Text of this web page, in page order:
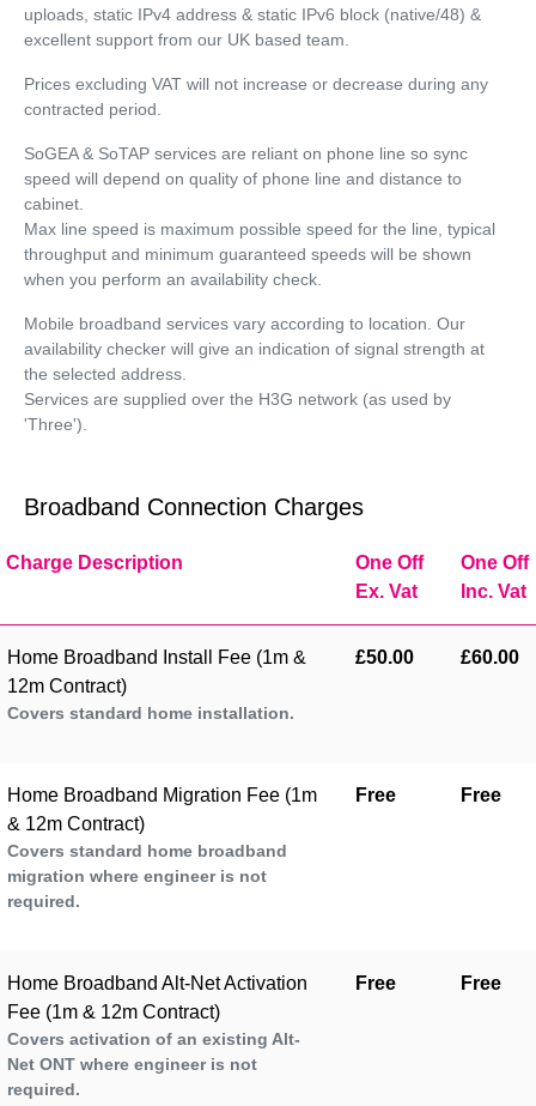
uploads, static IPv4 address & static IPv6 block (native/48) &
excellent support from our UK based team.
Prices excluding VAT will not increase or decrease during any
contracted period.
SoGEA & SoTAP services are reliant on phone line so sync
speed will depend on quality of phone line and distance to
cabinet.
Max line speed is maximum possible speed for the line, typical
throughput and minimum guaranteed speeds will be shown
when you perform an availability check.
Mobile broadband services vary according to location. Our
availability checker will give an indication of signal strength at
the selected address.
Services are supplied over the H3G network (as used by
'Three').
Broadband Connection Charges
Charge Description
One Off
Ex. Vat
One Off
Inc. Vat
Home Broadband Install Fee (1m &
12m Contract)
Covers standard home installation.
£50.00 £60.00
Home Broadband Migration Fee (1m
& 12m Contract)
Covers standard home broadband
migration where engineer is not
required.
Free Free
Home Broadband Alt-Net Activation
Fee (1m & 12m Contract)
Covers activation of an existing Alt-
Net ONT where engineer is not
required.
Free Free